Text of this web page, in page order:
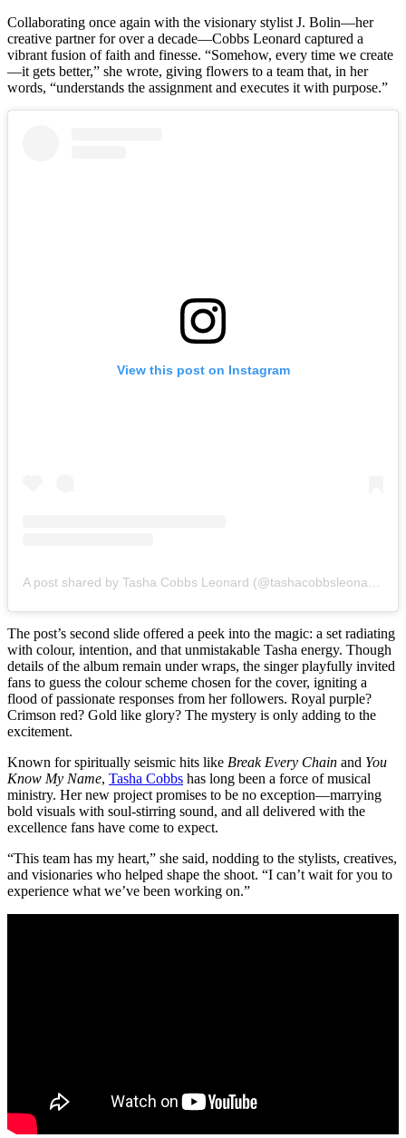
Collaborating once again with the visionary stylist J. Bolin—her
creative partner for over a decade—Cobbs Leonard captured a
vibrant fusion of faith and finesse. “Somehow, every time we create
—it gets better,” she wrote, giving flowers to a team that, in her
words, “understands the assignment and executes it with purpose.”
View this post on Instagram
The post’s second slide offered a peek into the magic: a set radiating
with colour, intention, and that unmistakable Tasha energy. Though
details of the album remain under wraps, the singer playfully invited
fans to guess the colour scheme chosen for the cover, igniting a
flood of passionate responses from her followers. Royal purple?
Crimson red? Gold like glory? The mystery is only adding to the
excitement.
Known for spiritually seismic hits like Break Every Chain and You
Know My Name, Tasha Cobbs has long been a force of musical
ministry. Her new project promises to be no exception—marrying
bold visuals with soul-stirring sound, and all delivered with the
excellence fans have come to expect.
“This team has my heart,” she said, nodding to the stylists, creatives,
and visionaries who helped shape the shoot. “I can’t wait for you to
experience what we’ve been working on.”